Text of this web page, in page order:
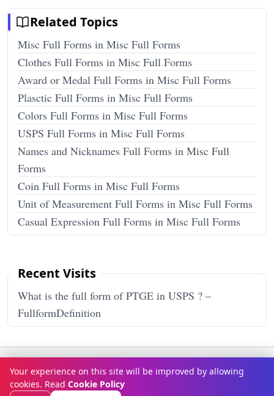
Related Topics
Misc Full Forms in Misc Full Forms
Clothes Full Forms in Misc Full Forms
Award or Medal Full Forms in Misc Full Forms
Plasctic Full Forms in Misc Full Forms
Colors Full Forms in Misc Full Forms
USPS Full Forms in Misc Full Forms
Names and Nicknames Full Forms in Misc Full
Forms
Coin Full Forms in Misc Full Forms
Unit of Measurement Full Forms in Misc Full Forms
Casual Expression Full Forms in Misc Full Forms
Recent Visits
What is the full form of PTGE in USPS ? –
FullformDefinition
Terms & ConditionsPrivacy Policy Disclaimer How It Works
Contact Us About Us
Your experience on this site will be improved by allowing
cookies. Read Cookie Policy